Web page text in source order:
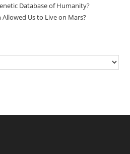
Database of Humanity?
Us to Live on Mars?